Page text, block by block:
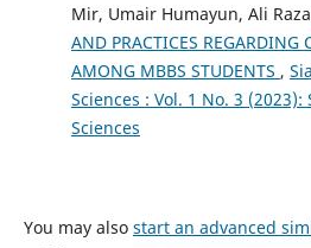
Mir, Umair Humayun, Ali
AND PRACTICES REGARDING
AMONG MBBS STUDENTS ,
Sciences : Vol. 1 No. 3
Sciences
You may also start an advanced